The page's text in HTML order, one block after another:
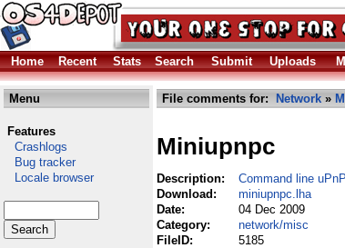
Home
Recent Stats Search Submit Uploads
Menu
Features
Crashlogs
Bug tracker
Locale browser
File comments for: Network »
Miniupnpc
Description:
Command line
Download:
miniupnpc.lha
Date:
04 Dec 2009
Category:
network/misc
FileID:
5185